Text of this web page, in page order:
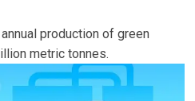
production of green
metric tonnes.